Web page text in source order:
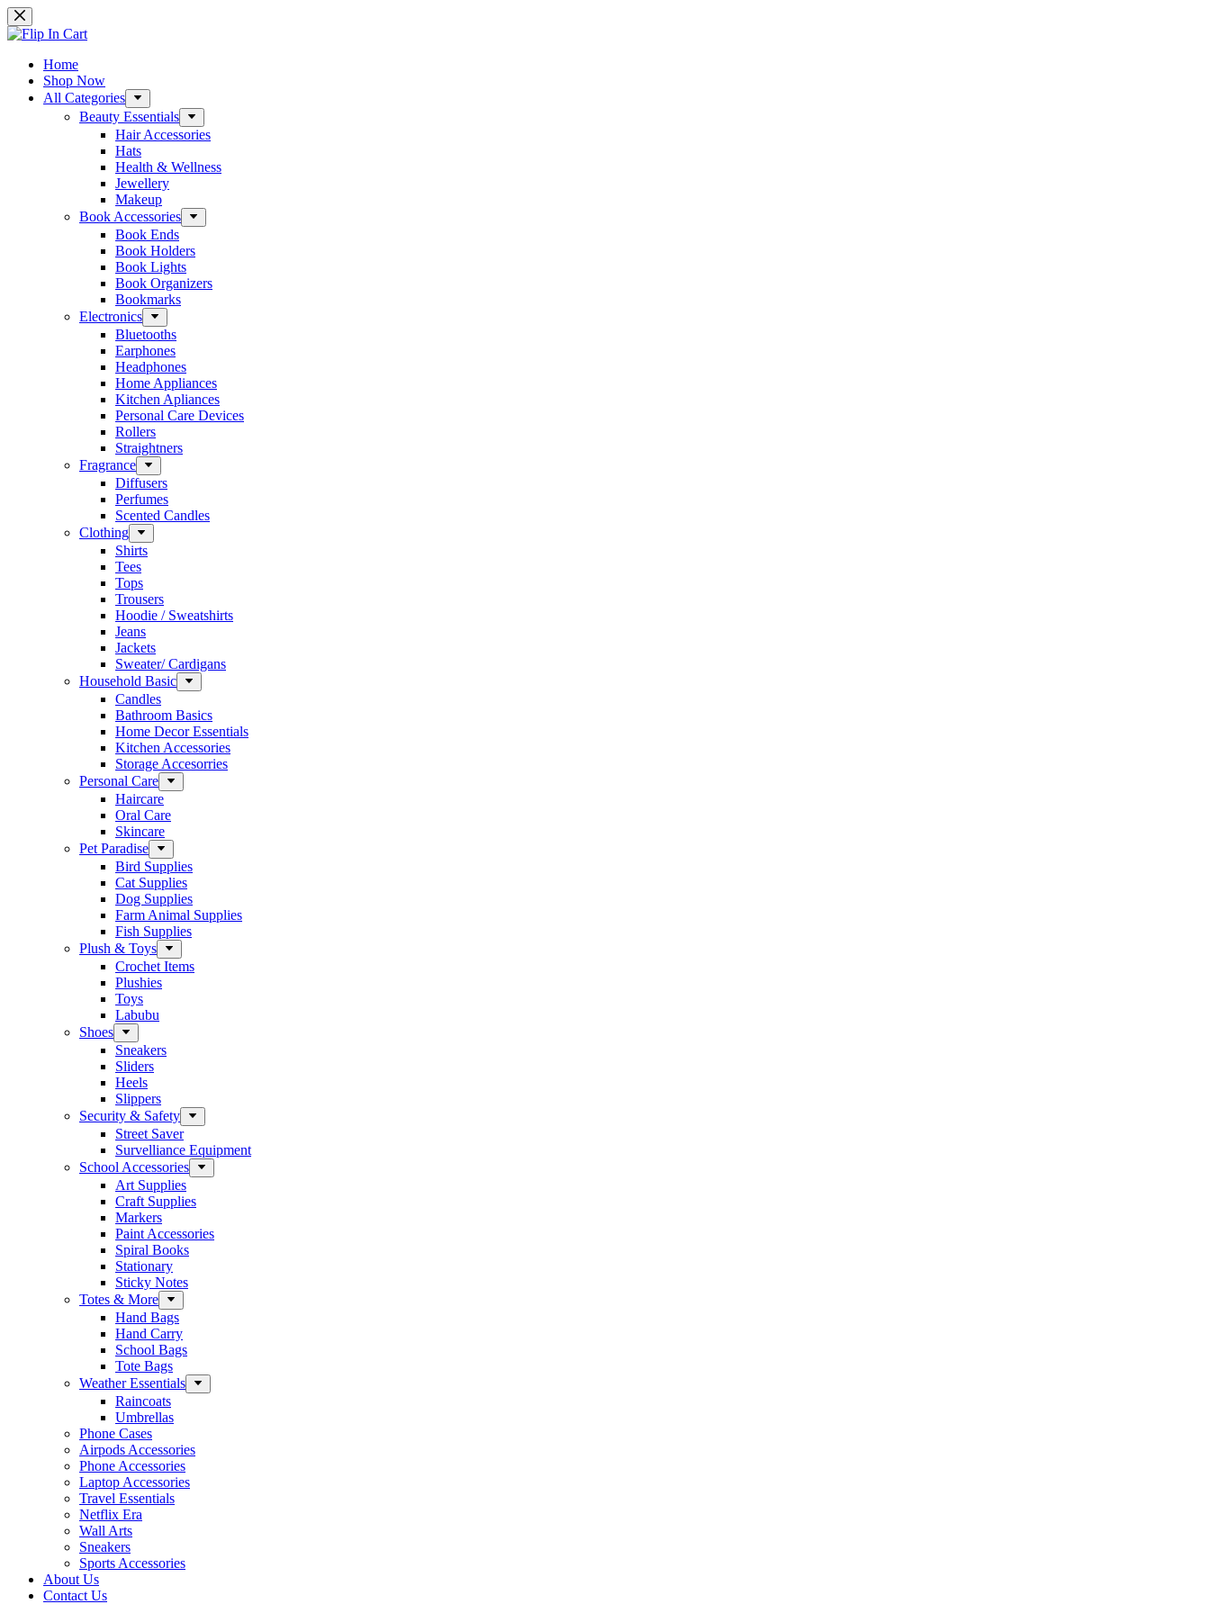
Skip
to
content
Home
Shop Now
All Categories
Beauty Essentials
Hair Accessories
Hats
Health & Wellness
Jewellery
Makeup
Book Accessories
Book Ends
Book Holders
Book Lights
Book Organizers
Bookmarks
Electronics
Bluetooths
Earphones
Headphones
Home Appliances
Kitchen Apliances
Personal Care Devices
Rollers
Straightners
Fragrance
Diffusers
Perfumes
Scented Candles
Clothing
Shirts
Tees
Tops
Trousers
Hoodie / Sweatshirts
Jeans
Jackets
Sweater/ Cardigans
Household Basic
Candles
Bathroom Basics
Home Decor Essentials
Kitchen Accessories
Storage Accesorries
Personal Care
Haircare
Oral Care
Skincare
Pet Paradise
Bird Supplies
Cat Supplies
Dog Supplies
Farm Animal Supplies
Fish Supplies
Plush & Toys
Crochet Items
Plushies
Toys
Labubu
Shoes
Sneakers
Sliders
Heels
Slippers
Security & Safety
Street Saver
Survelliance Equipment
School Accessories
Art Supplies
Craft Supplies
Markers
Paint Accessories
Spiral Books
Stationary
Sticky Notes
Totes & More
Hand Bags
Hand Carry
School Bags
Tote Bags
Weather Essentials
Raincoats
Umbrellas
Phone Cases
Airpods Accessories
Phone Accessories
Laptop Accessories
Travel Essentials
Netflix Era
Wall Arts
Sneakers
Sports Accessories
About Us
Contact Us